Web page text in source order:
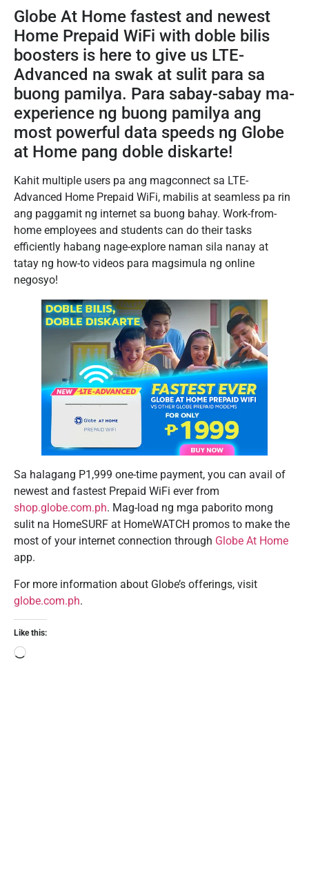
Globe At Home fastest and newest
Home Prepaid WiFi with doble bilis
boosters is here to give us LTE-
Advanced na swak at sulit para sa
buong pamilya. Para sabay-sabay ma-
experience ng buong pamilya ang
most powerful data speeds ng Globe
at Home pang doble diskarte!
Kahit multiple users pa ang magconnect sa LTE-
Advanced Home Prepaid WiFi, mabilis at seamless pa rin
ang paggamit ng internet sa buong bahay. Work-from-
home employees and students can do their tasks
efficiently habang nage-explore naman sila nanay at
tatay ng how-to videos para magsimula ng online
negosyo!
Sa halagang P1,999 one-time payment, you can avail of
newest and fastest Prepaid WiFi ever from
shop.globe.com.ph. Mag-load ng mga paborito mong
sulit na HomeSURF at HomeWATCH promos to make the
most of your internet connection through Globe At Home
app.
For more information about Globe’s offerings, visit
globe.com.ph.
Like this: